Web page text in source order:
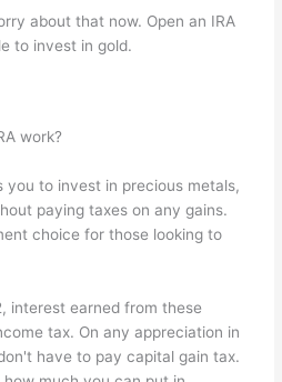
about that now. Open an IRA
to invest in gold.
work?
you to invest in precious metals,
paying taxes on any gains.
choice for those looking to
interest earned from these
tax. On any appreciation in
have to pay capital gain tax.